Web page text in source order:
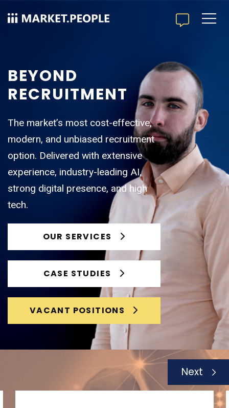
BEYOND
RECRUITMENT
The market’s most cost-effective,
modern, and unbiased recruitment
option. Delivered with extensive
experience, industry-leading AI,
strong digital presence, and high
tech.
OUR SERVICES
CASE STUDIES
VACANT POSITIONS
Next